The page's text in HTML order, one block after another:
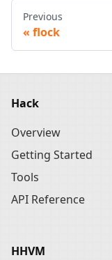
Previous
flock
Hack
Overview
Getting Started
Tools
API Reference
HHVM